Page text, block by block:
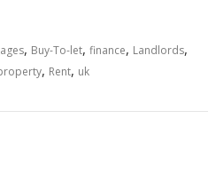
, Buy-To-let,finance, Landlords,
, Rent, uk